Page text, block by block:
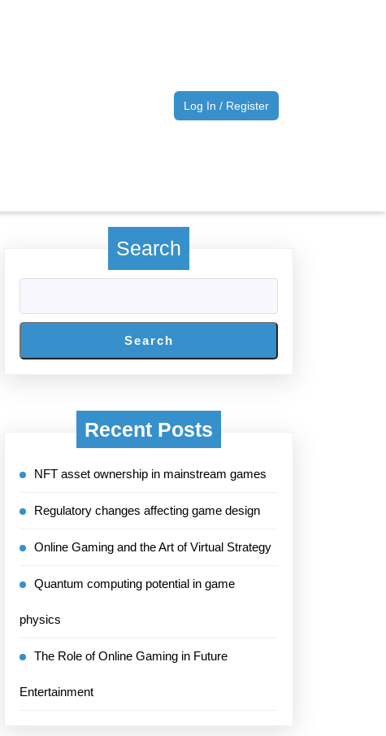
Log In / RegisterLog
In
Search
Search
Recent Posts
NFT asset ownership in mainstream games
Regulatory changes affecting game design
Online Gaming and the Art of Virtual Strategy
Quantum computing potential in game
physics
The Role of Online Gaming in Future
Entertainment